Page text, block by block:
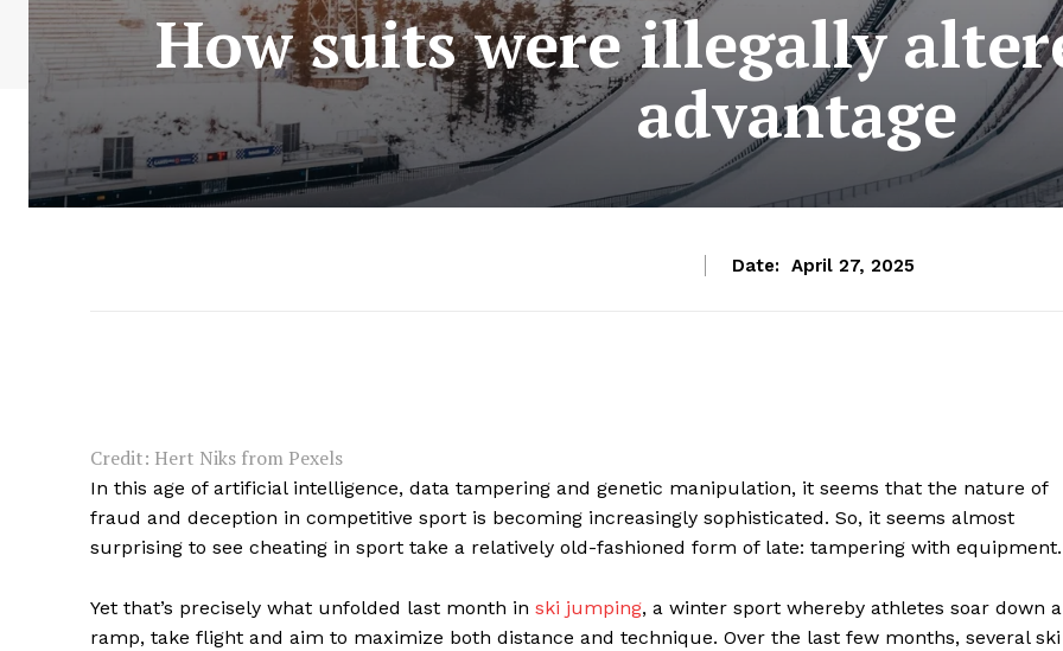
How suits were illegally
advantage
Date: April 27, 2025
Credit: Hert Niks from Pexels
In this age of artificial intelligence, data tampering and genetic manipulation, it seems that the nature of
fraud and deception in competitive sport is becoming increasingly sophisticated. So, it seems almost
surprising to see cheating in sport take a relatively old-fashioned form of late: tampering with equipment.
Yet that’s precisely what unfolded last month in ski jumping, a winter sport whereby athletes soar down a
ramp, take flight and aim to maximize both distance and technique. Over the last few months, several ski